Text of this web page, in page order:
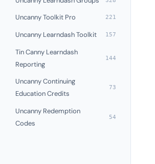
Uncanny Toolkit Pro 221
Uncanny Learndash Toolkit 157
Tin Canny Learndash
Reporting
144
Uncanny Continuing
Education Credits
73
Uncanny Redemption
Codes
54